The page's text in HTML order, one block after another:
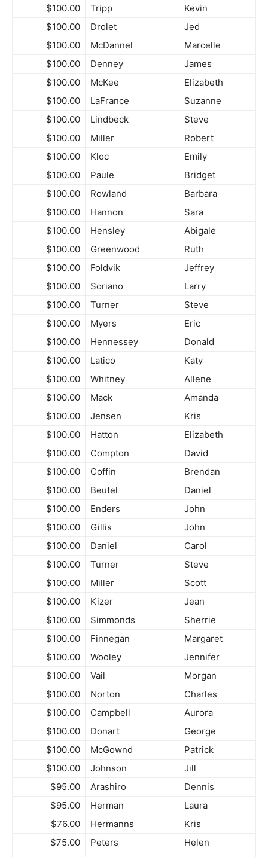
$100.00 Tripp
Kevin
$100.00
Drolet
Jed
$100.00
McDannel
Marcelle
$100.00
Denney
James
$100.00
McKee
Elizabeth
$100.00
LaFrance
Suzanne
$100.00
Lindbeck
Steve
$100.00
Miller
Robert
$100.00
Kloc
Emily
$100.00
Paule
Bridget
$100.00
Rowland
Barbara
$100.00
Hannon
Sara
$100.00
Hensley
Abigale
$100.00
Greenwood
Ruth
$100.00
Foldvik
Jeffrey
$100.00
Soriano
Larry
$100.00
Turner
Steve
$100.00
Myers
Eric
$100.00
Hennessey
Donald
$100.00
Latico
Katy
$100.00
Whitney
Allene
$100.00
Mack
Amanda
$100.00
Jensen
Kris
$100.00
Hatton
Elizabeth
$100.00
Compton
David
$100.00
Coffin
Brendan
$100.00
Beutel
Daniel
$100.00
Enders
John
$100.00
Gillis
John
$100.00
Daniel
Carol
$100.00
Turner
Steve
$100.00
Miller
Scott
$100.00
Kizer
Jean
$100.00
Simmonds
Sherrie
$100.00
Finnegan
Margaret
$100.00
Wooley
Jennifer
$100.00
Vail
Morgan
$100.00
Norton
Charles
$100.00
Campbell
Aurora
$100.00
Donart
George
$100.00
McGownd
Patrick
$100.00
Johnson
Jill
$95.00
Arashiro
Dennis
$95.00
Herman
Laura
$76.00
Hermanns
Kris
$75.00
Peters
Helen